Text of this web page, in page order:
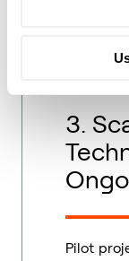
designs
3.
Pilot